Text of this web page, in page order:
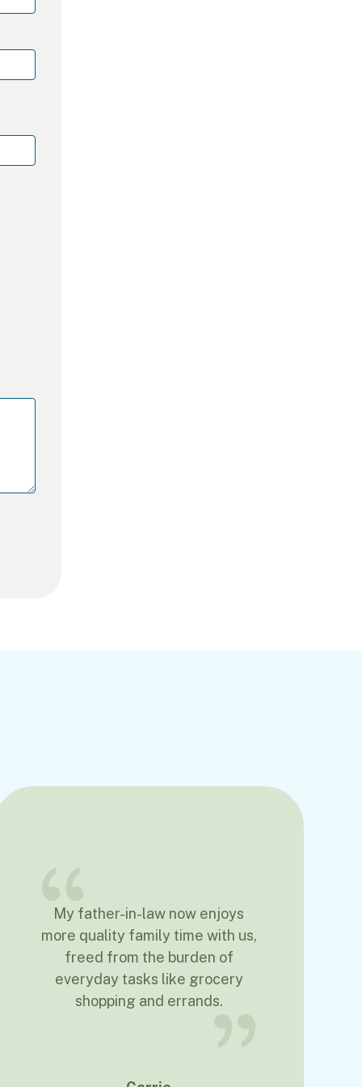
My father-in-law now enjoys
more quality family time with us,
freed from the burden of
everyday tasks like grocery
shopping and errands.